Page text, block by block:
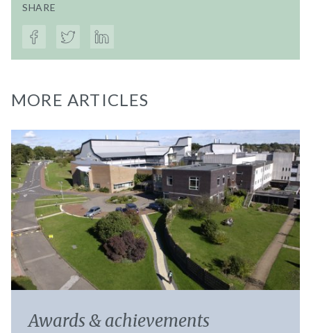
SHARE
MORE ARTICLES
Awards & achievements